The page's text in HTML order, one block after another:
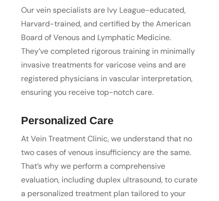
Our vein specialists are Ivy League-educated,
Harvard-trained, and certified by the American
Board of Venous and Lymphatic Medicine.
They’ve completed rigorous training in minimally
invasive treatments for varicose veins and are
registered physicians in vascular interpretation,
ensuring you receive top-notch care.
Personalized Care
At Vein Treatment Clinic, we understand that no
two cases of venous insufficiency are the same.
That’s why we perform a comprehensive
evaluation, including duplex ultrasound, to curate
a personalized treatment plan tailored to your